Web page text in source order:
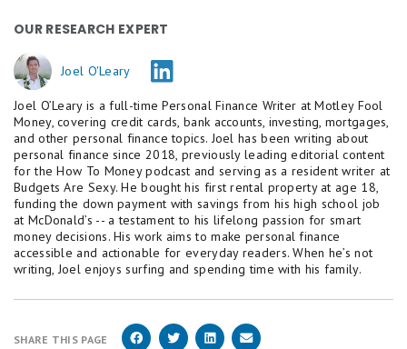
OUR RESEARCH EXPERT
Joel O'Leary
Joel O’Leary is a full-time Personal Finance Writer at Motley Fool
Money, covering credit cards, bank accounts, investing, mortgages,
and other personal finance topics. Joel has been writing about
personal finance since 2018, previously leading editorial content
for the How To Money podcast and serving as a resident writer at
Budgets Are Sexy. He bought his first rental property at age 18,
funding the down payment with savings from his high school job
at McDonald’s -- a testament to his lifelong passion for smart
money decisions. His work aims to make personal finance
accessible and actionable for everyday readers. When he’s not
writing, Joel enjoys surfing and spending time with his family.
SHARE THIS PAGE